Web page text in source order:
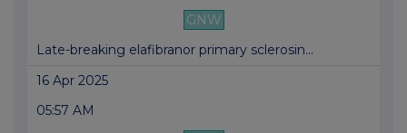
GNW
Late-breaking elafibranor primary sclerosin...
16 Apr 2025
05:57 AM